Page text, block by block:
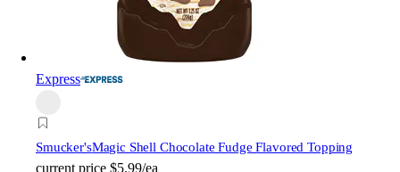
Express
Smucker'sMagic Shell Chocolate Fudge Flavored Topping
current price $5.99/ea